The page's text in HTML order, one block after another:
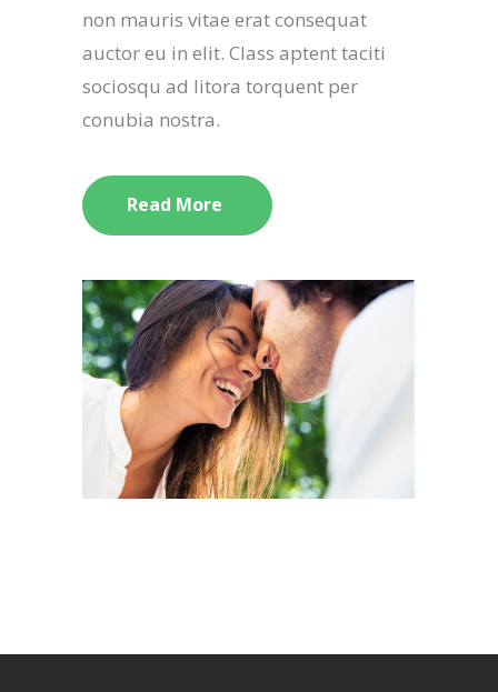
non mauris vitae erat consequat
auctor eu in elit. Class aptent taciti
sociosqu ad litora torquent per
conubia nostra.
Read More